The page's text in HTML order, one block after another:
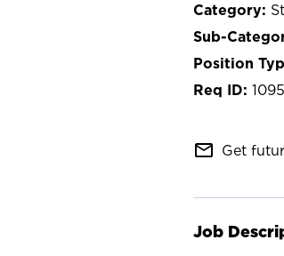
mail_outline Get
Job